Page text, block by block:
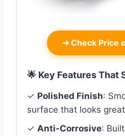
➜ Check Price
🌟 Key Features That
✓ Polished Finish:
surface that looks
✓ Anti-Corrosive: